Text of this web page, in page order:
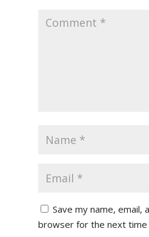
Save my name, email,
browser for the next time